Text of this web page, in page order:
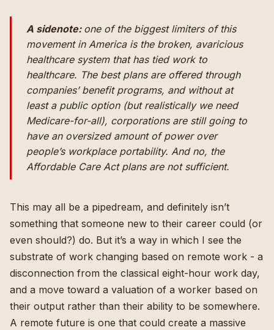
A sidenote: one of the biggest limiters of this
movement in America is the broken, avaricious
healthcare system that has tied work to
healthcare. The best plans are offered through
companies’ benefit programs, and without at
least a public option (but realistically we need
Medicare-for-all), corporations are still going to
have an oversized amount of power over
people’s workplace portability. And no, the
Affordable Care Act plans are not sufficient.
This may all be a pipedream, and definitely isn’t
something that someone new to their career could (or
even should?) do. But it’s a way in which I see the
substrate of work changing based on remote work - a
disconnection from the classical eight-hour work day,
and a move toward a valuation of a worker based on
their output rather than their ability to be somewhere.
A remote future is one that could create a massive